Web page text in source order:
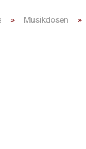
» Musikdosen »